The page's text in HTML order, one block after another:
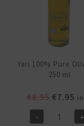
Yari 100% Pure
250 ml
€8.95
was:
€7.95
is:
Yari
- +